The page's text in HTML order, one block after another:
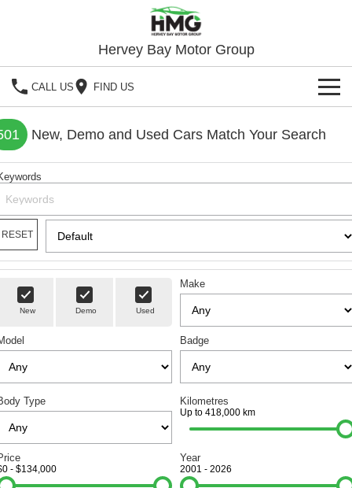
Hervey Bay Motor Group
CALL US FIND US
BRANDS
KGM SsangYong
Hervey Bay 4x4
OUR STOCK
New Cars
Demo Cars
Used Cars
SPECIALS
Local Special Offers
Stock Specials
SERVICE
Service
Roadside
PARTS
FLEET
FINANCE
Finance
Finance Calculator
SELL YOUR CAR
COMPANY
Contact Us
About Us
New, Demo and Used Cars Match Your Search
RESET
New Demo Used
Make
Badge
Type Kilometres
Up to 418,000 km
- $134,000
Year
2001 - 2026